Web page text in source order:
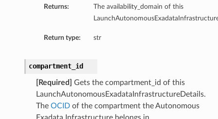
Returns:
The availability_domain of this
Return type: str
compartment_id
[Required]
Gets the compartment_id of this
LaunchAutonomousExadataInfrastructureDetails.
The OCIDof the compartment the Autonomous